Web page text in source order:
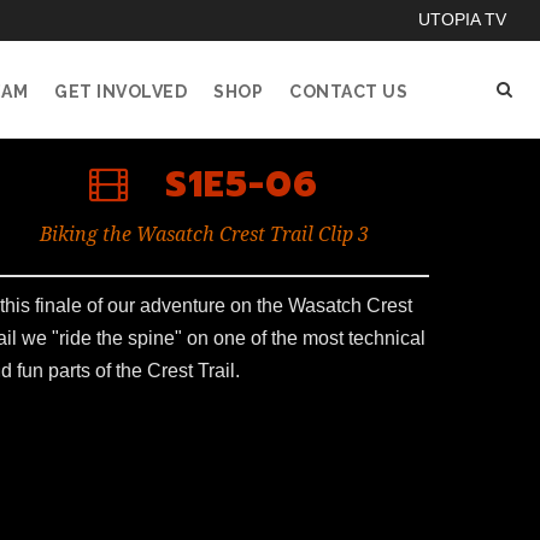
UTOPIA TV
GET INVOLVED SHOP CONTACT US
S1E5-06
Biking the Wasatch Crest Trail Clip 3
this finale of our adventure on the Wasatch Crest
we "ride the spine" on one of the most technical
fun parts of the Crest Trail.